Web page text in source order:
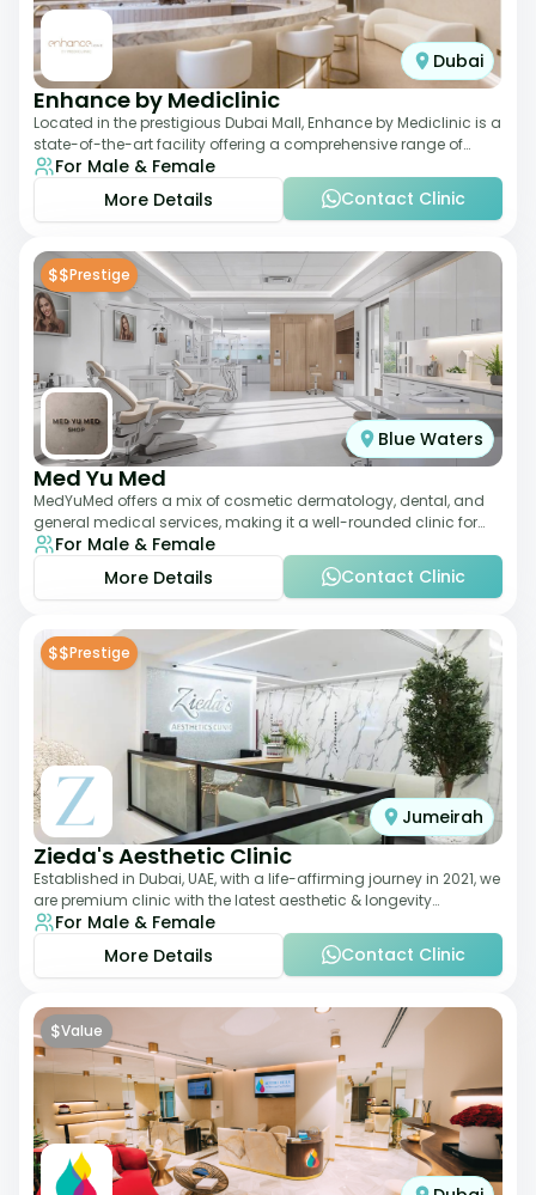
Dubai
Enhance by Mediclinic
Located in the prestigious Dubai Mall, Enhance by Mediclinic is a
state-of-the-art facility offering a comprehensive range of
aesthetic and wellness s
For Male & Female
More Details
Contact Clinic
$$Prestige
Blue Waters
Med Yu Med
MedYuMed offers a mix of cosmetic dermatology, dental, and
general medical services, making it a well-rounded clinic for
overall aesthetic care. Known
For Male & Female
More Details
Contact Clinic
$$Prestige
Jumeirah
Zieda's Aesthetic Clinic
Established in Dubai, UAE, with a life-affirming journey in 2021, we
are premium clinic with the latest aesthetic & longevity
treatments. Our clinic o
For Male & Female
More Details
Contact Clinic
$Value